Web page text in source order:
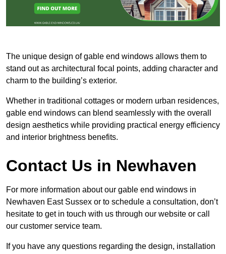
The unique design of gable end windows allows them to
stand out as architectural focal points, adding character and
charm to the building’s exterior.
Whether in traditional cottages or modern urban residences,
gable end windows can blend seamlessly with the overall
design aesthetics while providing practical energy efficiency
and interior brightness benefits.
Contact Us in Newhaven
For more information about our gable end windows in
Newhaven East Sussex or to schedule a consultation, don’t
hesitate to get in touch with us through our website or call
our customer service team.
If you have any questions regarding the design, installation